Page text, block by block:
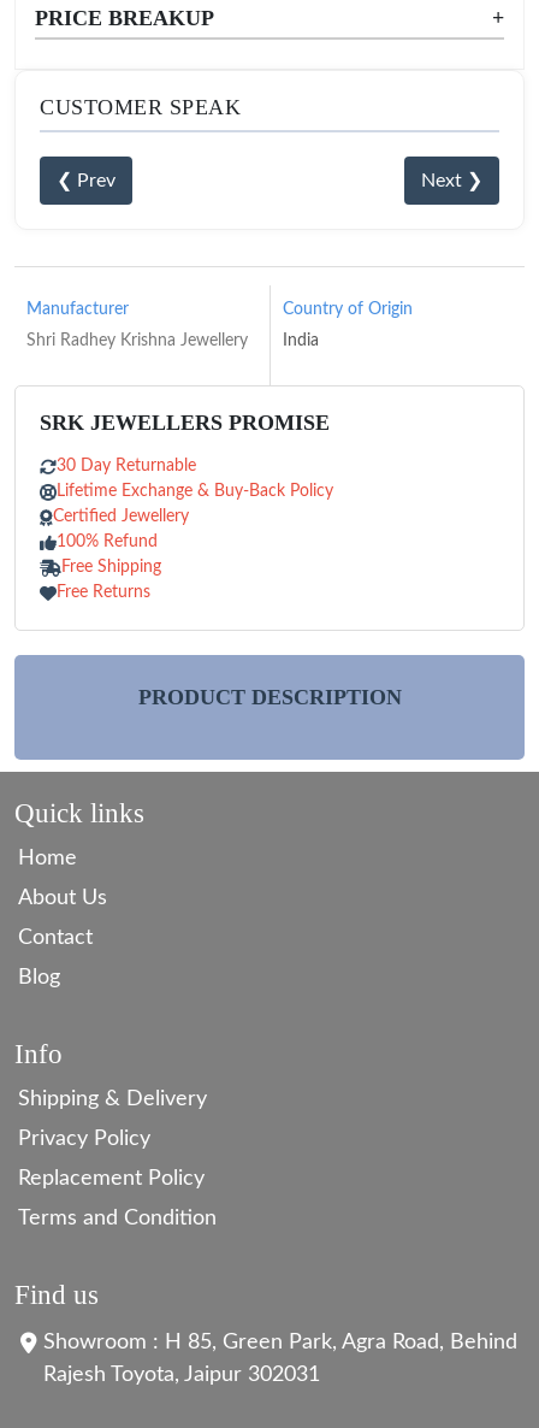
PRICE BREAKUP
+
CUSTOMER SPEAK
❮ Prev Next ❯
Manufacturer
Shri Radhey Krishna Jewellery
Country of Origin
India
SRK JEWELLERS PROMISE
30 Day Returnable
Lifetime Exchange & Buy-Back Policy
Certified Jewellery
100% Refund
Free Shipping
Free Returns
PRODUCT DESCRIPTION
Quick links
Home
About Us
Contact
Blog
Info
Shipping & Delivery
Privacy Policy
Replacement Policy
Terms and Condition
Find us
Showroom : H 85, Green Park, Agra Road, Behind
Rajesh Toyota, Jaipur 302031